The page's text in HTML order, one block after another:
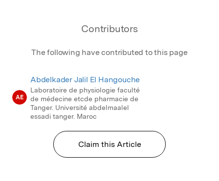
Contributors
The following have contributed to this page
AE
Abdelkader Jalil El Hangouche
Laboratoire de physiologie faculté
de médecine etcde pharmacie de
Tanger. Université abdelmaalel
essadi tanger. Maroc
Claim this Article